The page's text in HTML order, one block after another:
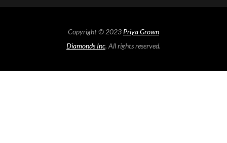
Copyright © 2023 Priya Grown
Diamonds Inc. All rights reserved.